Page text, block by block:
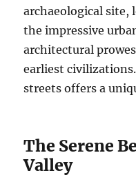
archaeological site,
the impressive
architectural
earliest
streets offers a
The Serene
Valley